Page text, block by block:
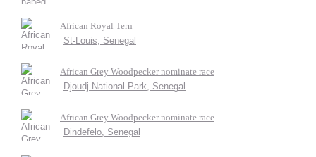
African Royal Tern
St-Louis, Senegal
African Grey Woodpecker nominate race
Djoudj National Park, Senegal
African Grey Woodpecker nominate race
Dindefelo, Senegal